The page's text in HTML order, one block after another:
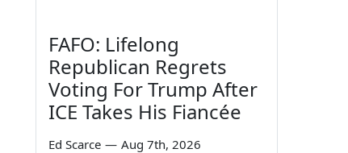
FAFO: Lifelong
Republican Regrets
Voting For Trump After
ICE Takes His Fiancée
Ed Scarce — Aug 7th, 2026